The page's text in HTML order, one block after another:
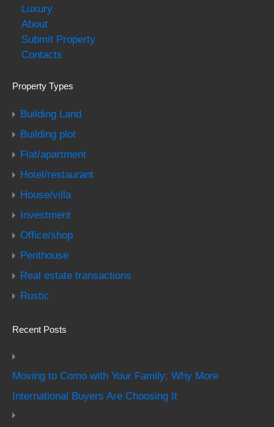
Luxury
About
Submit Property
Contacts
Property Types
Building Land
Building plot
Flat/apartment
Hotel/restaurant
House/villa
Investment
Office/shop
Penthouse
Real estate transactions
Rustic
Recent Posts
Moving to Como with Your Family: Why More
International Buyers Are Choosing It